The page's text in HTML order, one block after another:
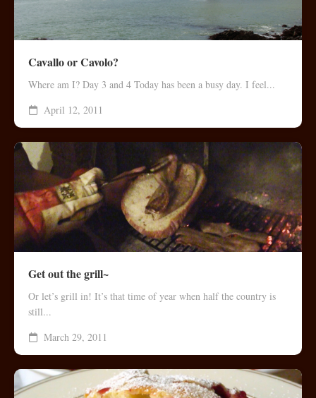
Cavallo or Cavolo?
Where am I? Day 3 and 4 Today has been a busy day. I feel...
April 12, 2011
Get out the grill~
Or let’s grill in! It’s that time of year when half the country is
still...
March 29, 2011